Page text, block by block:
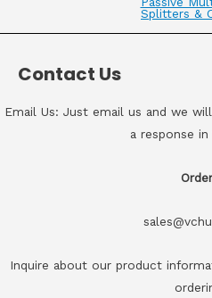
Splitters &
Contact Us
Email Us: Just email us and we
a response in
Inquire about our product